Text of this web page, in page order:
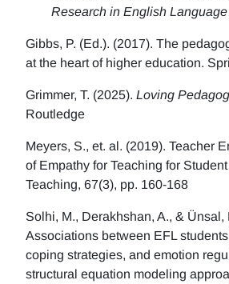
Research in English
Gibbs, P. (Ed.). (2017). The
at the heart of higher education.
Grimmer, T. (2025). Loving
Routledge
Meyers, S., et. al. (2019). Teacher
of Empathy for Teaching for
Teaching, 67(3), pp. 160-168
Solhi, M., Derakhshan, A., & Ünsal,
Associations between EFL
coping strategies, and emotion
structural equation modeling